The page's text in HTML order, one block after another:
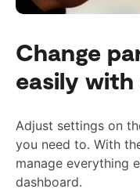
Change
easily
Adjust settings on
you need to. With
manage everything
dashboard.